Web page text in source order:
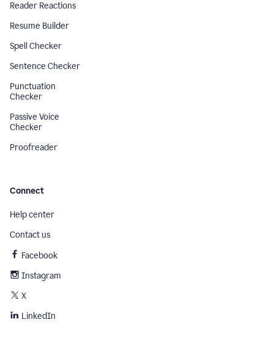
Reader Reactions
Resume Builder
Spell Checker
Sentence Checker
Punctuation
Checker
Passive Voice
Checker
Proofreader
Connect
Help center
Contact us
Facebook
Instagram
X
LinkedIn